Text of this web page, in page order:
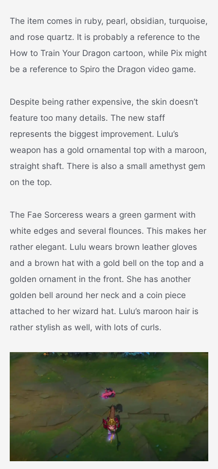
The item comes in ruby, pearl, obsidian, turquoise,
and rose quartz. It is probably a reference to the
How to Train Your Dragon cartoon, while Pix might
be a reference to Spiro the Dragon video game.
Despite being rather expensive, the skin doesn’t
feature too many details. The new staff
represents the biggest improvement. Lulu’s
weapon has a gold ornamental top with a maroon,
straight shaft. There is also a small amethyst gem
on the top.
The Fae Sorceress wears a green garment with
white edges and several flounces. This makes her
rather elegant. Lulu wears brown leather gloves
and a brown hat with a gold bell on the top and a
golden ornament in the front. She has another
golden bell around her neck and a coin piece
attached to her wizard hat. Lulu’s maroon hair is
rather stylish as well, with lots of curls.